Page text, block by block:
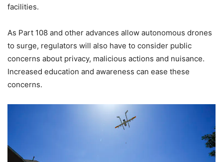
facilities.
As Part 108 and other advances allow autonomous drones
to surge, regulators will also have to consider public
concerns about privacy, malicious actions and nuisance.
Increased education and awareness can ease these
concerns.